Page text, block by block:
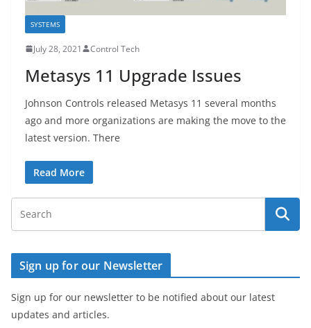
SYSTEMS
July 28, 2021 Control Tech
Metasys 11 Upgrade Issues
Johnson Controls released Metasys 11 several months
ago and more organizations are making the move to the
latest version. There
Read More
Sign up for our Newsletter
Sign up for our newsletter to be notified about our latest
updates and articles.